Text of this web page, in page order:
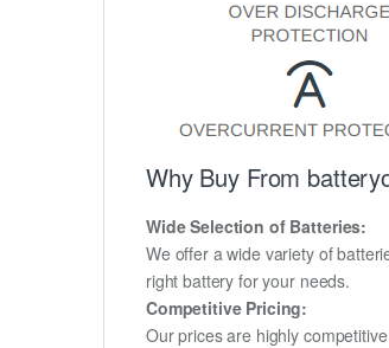
Why Buy From
Wide Selection of Batteries:
We offer a wide variety of
right battery for your needs.
Competitive Pricing:
Our prices are highly